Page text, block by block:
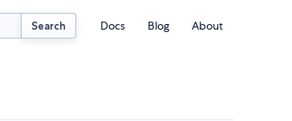
Search Docs Blog About